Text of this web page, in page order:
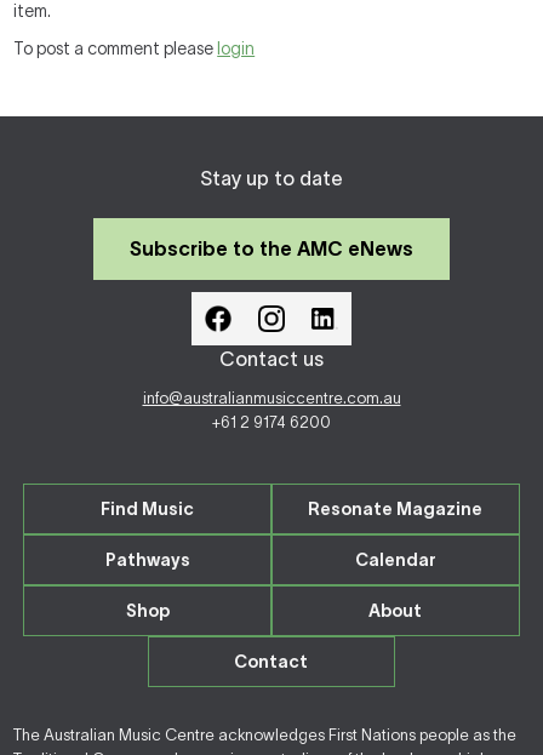
item.
To post a comment please login
Stay up to date
Subscribe to the AMC eNews
Contact us
info@australianmusiccentre.com.au
+61 2 9174 6200
Find Music Resonate Magazine
Pathways Calendar
Shop About
Contact
The Australian Music Centre acknowledges First Nations people as the